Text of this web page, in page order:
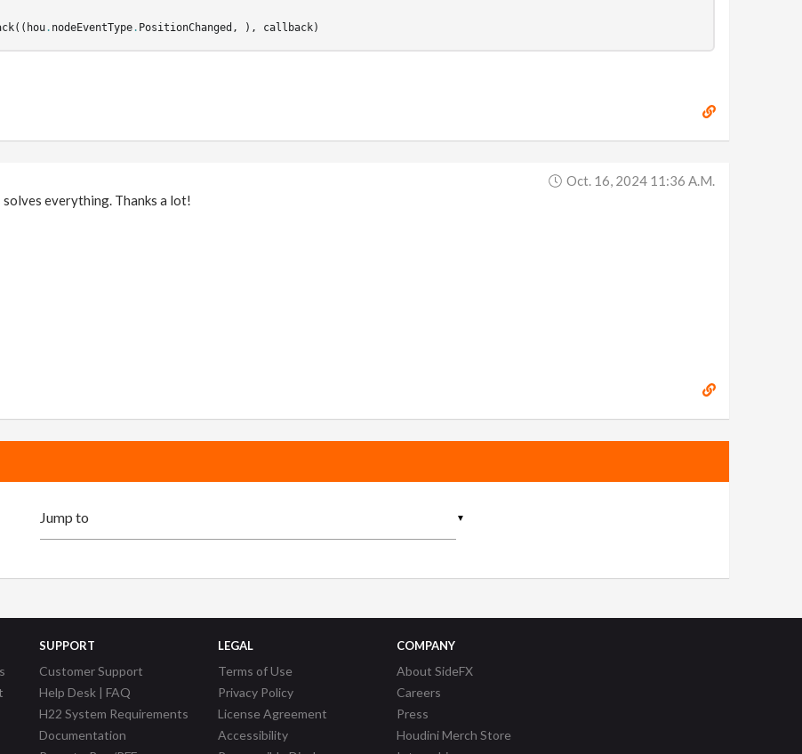
(( hou. nodeEventType. PositionChanged , ), callback)
Oct. 16, 2024 11:36 A.m.
everything. Thanks a lot!
▼
SUPPORT
Customer Support
Help Desk | FAQ
H22 System Requirements
Documentation
LEGAL
Terms of Use
Privacy Policy
License Agreement
Accessibility
COMPANY
About SideFX
Careers
Press
Houdini Merch Store